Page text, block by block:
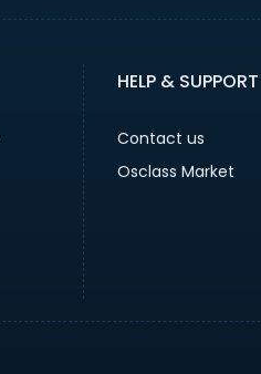
HELP & SUPPORT
Contact us
Osclass Market